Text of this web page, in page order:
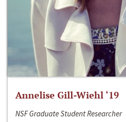
Annelise Gill-Wiehl ‘19
NSF Graduate Student Researcher